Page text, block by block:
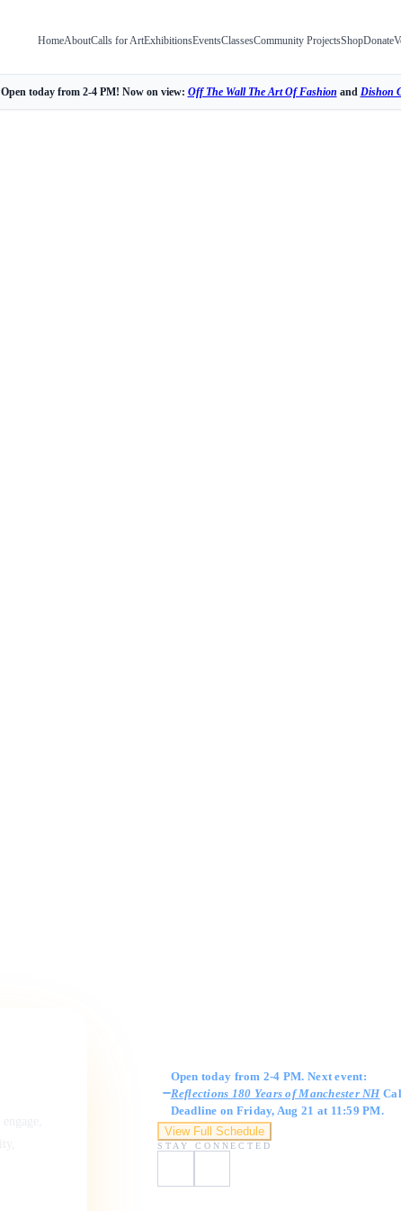
HomeAboutCalls for ArtExhibitionsEventsClassesCommunity ProjectsShopDonate
Open today from 2-4 PM! Now on view: Off The Wall The Art Of Fashion and Dishon
Open today from 2-4 PM. Next event:
Reflections 180 Years of Manchester NH
Deadline on Friday, Aug 21 at 11:59 PM.
View Full Schedule
STAY CONNECTED